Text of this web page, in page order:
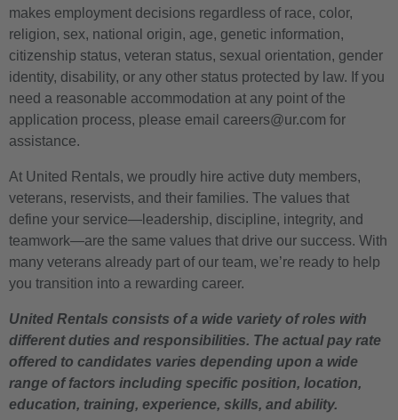
makes employment decisions regardless of race, color,
religion, sex, national origin, age, genetic information,
citizenship status, veteran status, sexual orientation, gender
identity, disability, or any other status protected by law. If you
need a reasonable accommodation at any point of the
application process, please email careers@ur.com for
assistance.
At United Rentals, we proudly hire active duty members,
veterans, reservists, and their families. The values that
define your service—leadership, discipline, integrity, and
teamwork—are the same values that drive our success. With
many veterans already part of our team, we’re ready to help
you transition into a rewarding career.
United Rentals consists of a wide variety of roles with
different duties and responsibilities. The actual pay rate
offered to candidates varies depending upon a wide
range of factors including specific position, location,
education, training, experience, skills, and ability.